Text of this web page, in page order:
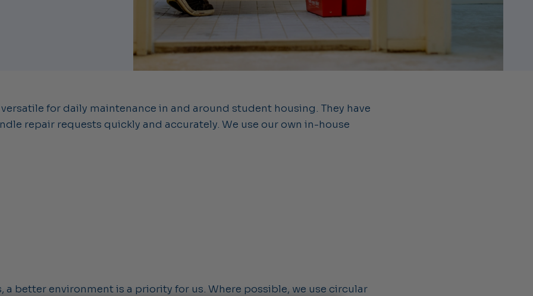
for daily maintenance in and around student housing. They have
repair requests quickly and accurately. We use our own in-house
better environment is a priority for us. Where possible, we use circular